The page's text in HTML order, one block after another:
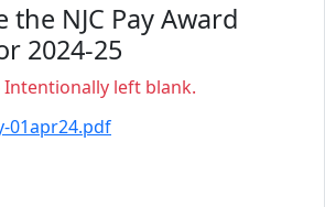
the NJC Pay Award
2024-25
left blank.
01apr24.pdf